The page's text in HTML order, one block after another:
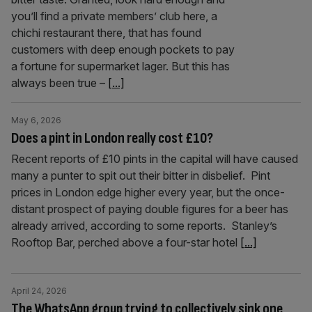
you’ll find a private members’ club here, a
chichi restaurant there, that has found
customers with deep enough pockets to pay
a fortune for supermarket lager. But this has
always been true – [...]
Does a pint in London really cost £10?
May 6, 2026
Recent reports of £10 pints in the capital will have caused
many a punter to spit out their bitter in disbelief. Pint
prices in London edge higher every year, but the once-
distant prospect of paying double figures for a beer has
already arrived, according to some reports. Stanley’s
Rooftop Bar, perched above a four-star hotel [...]
April 24, 2026